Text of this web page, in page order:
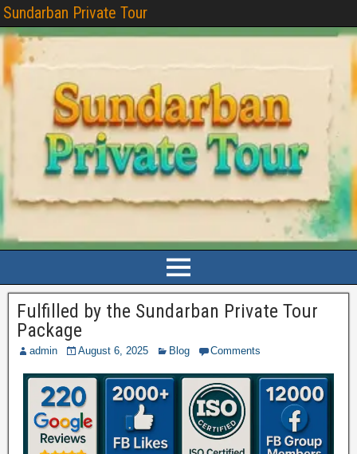
Sundarban Private Tour
Fulfilled by the Sundarban Private Tour
Package
admin August 6, 2025 Blog Comments